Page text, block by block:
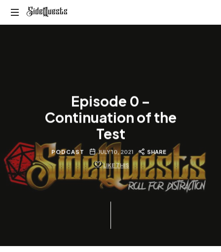
SideQuests
SideQuests
Episode 0 –
Continuation of the
Test
PODCAST JULY 10, 2021 SHARE
LIKE THIS